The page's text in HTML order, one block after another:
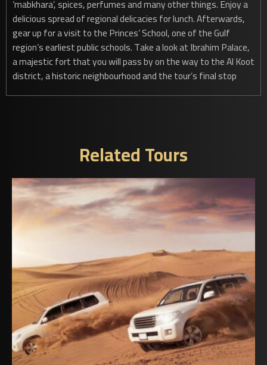
‘mabkhara’, spices, perfumes and many other things. Enjoy a
delicious spread of regional delicacies for lunch. Afterwards,
gear up for a visit to the Princes’ School, one of the Gulf
region’s earliest public schools. Take a look at Ibrahim Palace,
a majestic fort that you will pass by on the way to the Al Koot
district, a historic neighbourhood and the tour’s final stop
Related Tours